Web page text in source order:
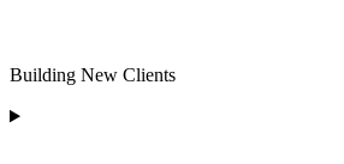
Building New Clients